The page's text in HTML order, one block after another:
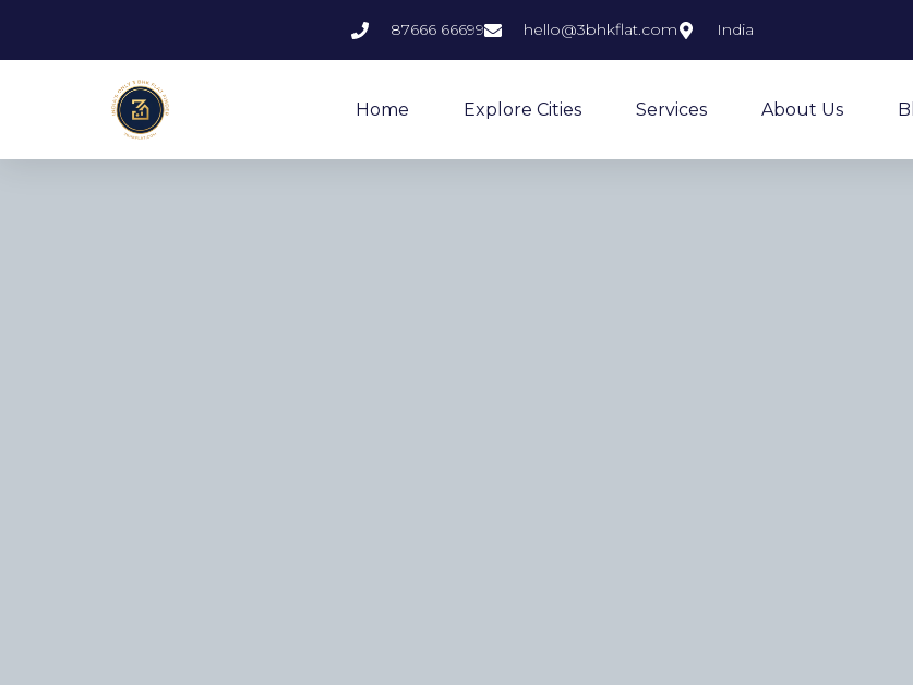
87666 66699 hello@3bhkflat.com India
Home Explore Cities Services About Us